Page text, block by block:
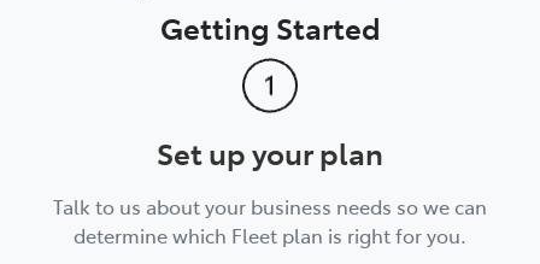
Getting Started
Set up your plan
Talk to us about your business needs so we can
determine which Fleet plan is right for you.